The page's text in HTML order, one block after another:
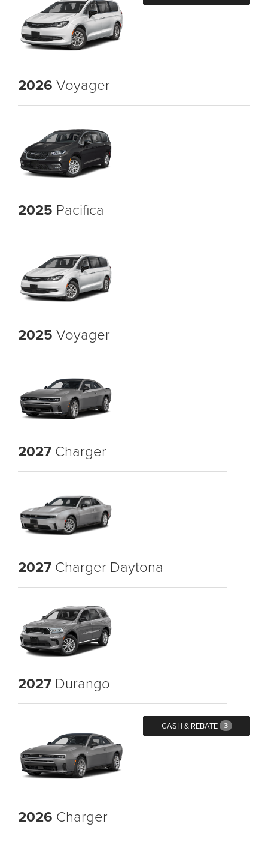
2026 Voyager
2025 Pacifica
2025 Voyager
2027 Charger
2027 Charger Daytona
2027 Durango
CASH & REBATE 3
2026 Charger